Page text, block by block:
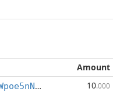
Amount
XoUtvCWpoe5nNuoMreyhCoraMfhu1p998y 10.000